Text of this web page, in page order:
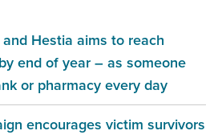
and Hestia aims to reach
end of year – as someone
or pharmacy every day
encourages victim survivors